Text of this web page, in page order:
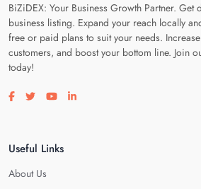
BiZiDEX: Your Business Growth Partner.
business listing. Expand your reach locally
free or paid plans to suit your needs.
customers, and boost your bottom line. Join
today!
Visit our facebook page
Visit our twitter page
Visit our youtube page
Visit our linkedin page
Useful Links
About Us